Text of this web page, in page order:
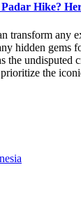
Hike?
transform any
hidden gems
the undisputed
the